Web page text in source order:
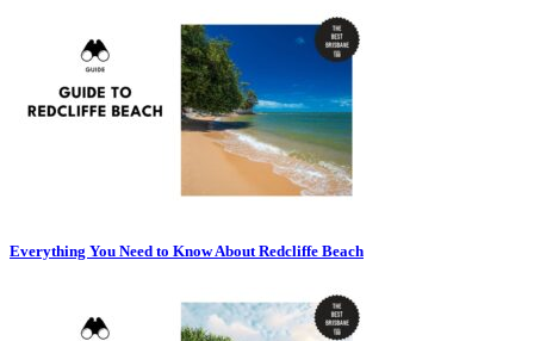
Everything You Need to Know About Redcliffe Beach